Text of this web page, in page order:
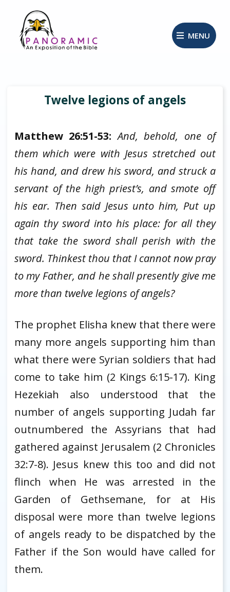
MENU
Twelve legions of angels
Matthew 26:51-53: And, behold, one of
them which were with Jesus stretched out
his hand, and drew his sword, and struck a
servant of the high priest’s, and smote off
his ear. Then said Jesus unto him, Put up
again thy sword into his place: for all they
that take the sword shall perish with the
sword. Thinkest thou that I cannot now pray
to my Father, and he shall presently give me
more than twelve legions of angels?
The prophet Elisha knew that there were
many more angels supporting him than
what there were Syrian soldiers that had
come to take him (2 Kings 6:15-17). King
Hezekiah also understood that the
number of angels supporting Judah far
outnumbered the Assyrians that had
gathered against Jerusalem (2 Chronicles
32:7-8). Jesus knew this too and did not
flinch when He was arrested in the
Garden of Gethsemane, for at His
disposal were more than twelve legions
of angels ready to be dispatched by the
Father if the Son would have called for
them.